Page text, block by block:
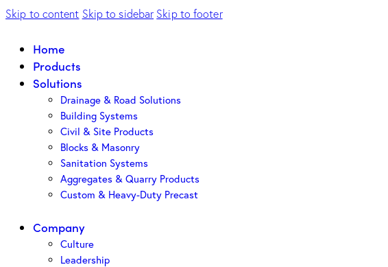
Skip to content Skip to sidebar Skip to footer
Home
Products
Solutions
Drainage & Road Solutions
Building Systems
Civil & Site Products
Blocks & Masonry
Sanitation Systems
Aggregates & Quarry Products
Custom & Heavy-Duty Precast
Company
Culture
Leadership